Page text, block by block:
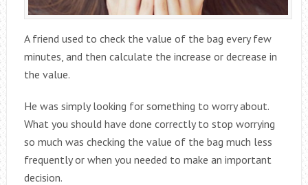
A friend used to check the value of the bag every few
minutes, and then calculate the increase or decrease in
the value.
He was simply looking for something to worry about.
What you should have done correctly to stop worrying
so much was checking the value of the bag much less
frequently or when you needed to make an important
decision.